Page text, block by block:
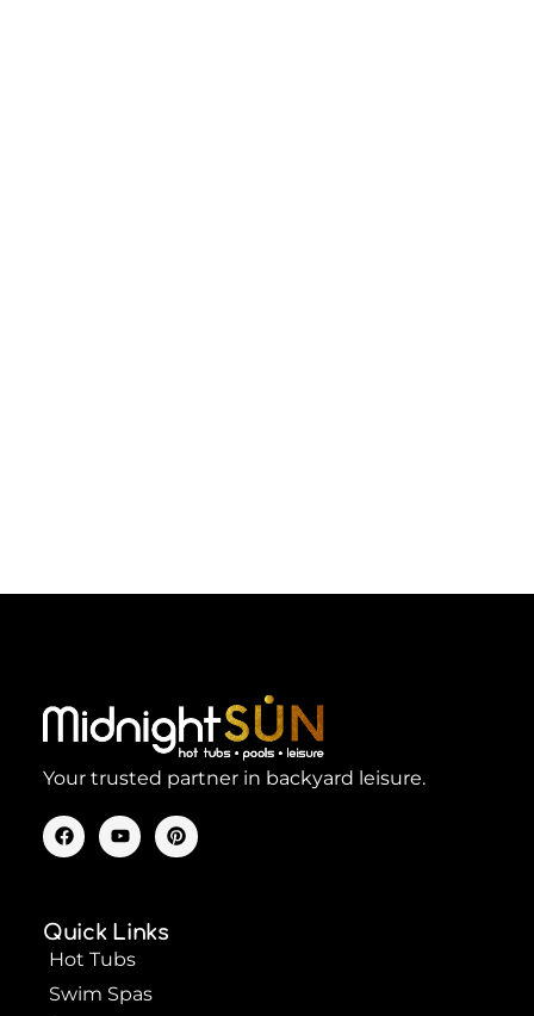
Your trusted partner in backyard leisure.
F
a
c
o
k
Y
o
u
b
e
P
i
n
Quick Links
Hot Tubs
Swim Spas